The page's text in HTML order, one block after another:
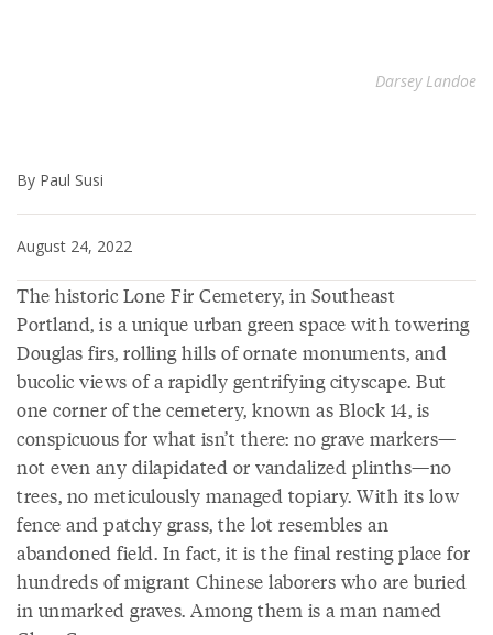
Darsey Landoe
By Paul Susi
August 24, 2022
The historic Lone Fir Cemetery, in Southeast
Portland, is a unique urban green space with towering
Douglas firs, rolling hills of ornate monuments, and
bucolic views of a rapidly gentrifying cityscape. But
one corner of the cemetery, known as Block 14, is
conspicuous for what isn’t there: no grave markers—
not even any dilapidated or vandalized plinths—no
trees, no meticulously managed topiary. With its low
fence and patchy grass, the lot resembles an
abandoned field. In fact, it is the final resting place for
hundreds of migrant Chinese laborers who are buried
in unmarked graves. Among them is a man named